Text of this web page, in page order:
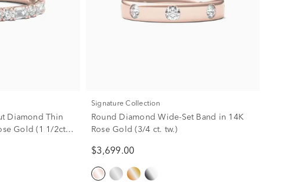
Diamond Thin
Gold (1 1/2ct.
Signature Collection
Round Diamond Wide-Set Band in 14K
Rose Gold (3/4 ct. tw.)
$3,699.00